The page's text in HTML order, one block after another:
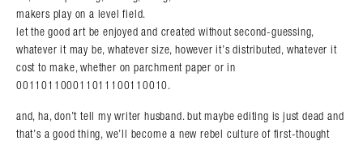
makers play on a level field.
let the good art be enjoyed and created without second-guessing,
whatever it may be, whatever size, however it’s distributed, whatever it
cost to make, whether on parchment paper or in
001101100011011100110010.
and, ha, don’t tell my writer husband. but maybe editing is just dead and
that’s a good thing, we’ll become a new rebel culture of first-thought